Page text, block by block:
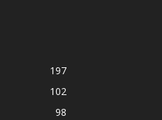
197
102
98